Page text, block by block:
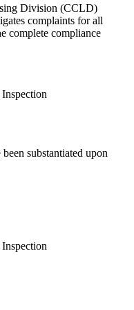
Division (CCLD)
complaints for all
complete compliance
Inspection
substantiated upon
Inspection